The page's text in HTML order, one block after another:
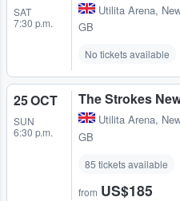
SAT
7:30 p.m.
Utilita Arena,
GB
No tickets available
25 OCT
SUN
6:30 p.m.
The Strokes
Utilita Arena,
GB
85 tickets available
from US$185